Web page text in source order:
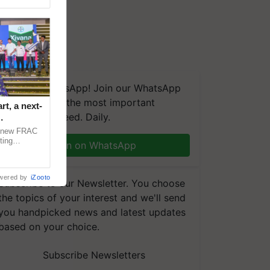
on WhatsApp! Join our WhatsApp
and get the most important
you need. Daily.
Join on WhatsApp
to our Newsletter. You choose
topics of your interest and we'll send
handpicked news and latest updates
on your choice.
Subscribe Newsletters
a next-
FRAC
by iZooto